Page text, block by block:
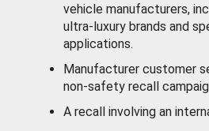
vehicle manufacturers,
ultra-luxury brands and
applications.
Manufacturer customer
non-safety recall
A recall involving an